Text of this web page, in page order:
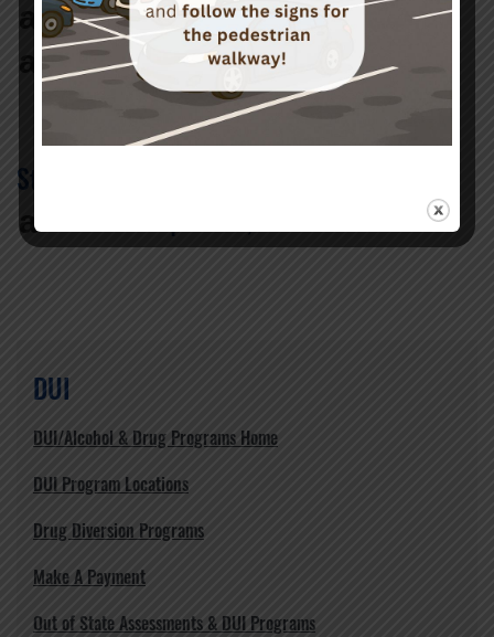
When can I get my license back?
What happens after I complete the
court-mandated program?
Still have questions
a
DUI
DUI/Alcohol & Drug Programs Home
DUI Program Locations
Drug Diversion Programs
Make A Payment
Out of State Assessments & DUI Programs